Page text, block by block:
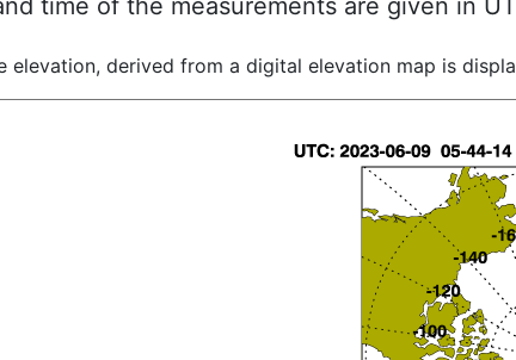
time of the measurements are given in
elevation, derived from a digital elevation map is